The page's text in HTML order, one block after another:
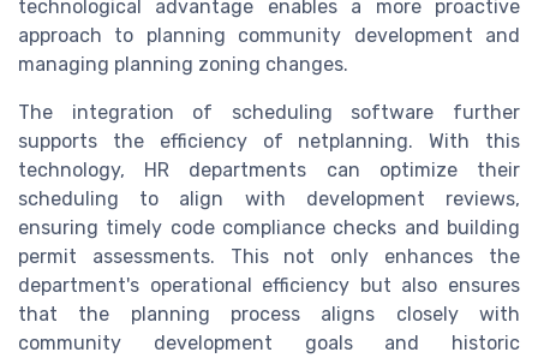
technological advantage enables a more proactive
approach to planning community development and
managing planning zoning changes.
The integration of scheduling software further
supports the efficiency of netplanning. With this
technology, HR departments can optimize their
scheduling to align with development reviews,
ensuring timely code compliance checks and building
permit assessments. This not only enhances the
department's operational efficiency but also ensures
that the planning process aligns closely with
community development goals and historic